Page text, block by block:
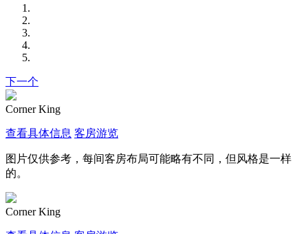
下一个
Corner King
查看具体信息 客房游览
图片仅供参考，每间客房布局可能略有不同，但风格是一样
的。
Corner King